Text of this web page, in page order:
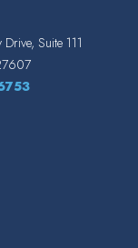
Suite 111